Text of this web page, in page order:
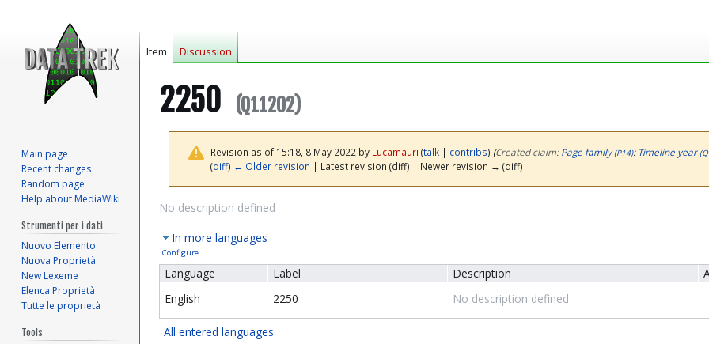
2250 (Q11202)
Revision as of 15:18, 8 May 2022 by Lucamauri (talk| contribs) (‎Created claim:Page family (P14): Timeline year
(diff) ← Older revision | Latest revision (diff) | Newer revision → (diff)
Jump
navigation
Jump
search
No description defined
In more languages
Configure
Language Label Description
English
2250 No description defined
All entered languages
Item Discussion
Main page
Recent changes
Random page
Help about MediaWiki
Strumenti per i dati
Nuovo Elemento
Nuova Proprietà
New Lexeme
Elenca Proprietà
Tutte le proprietà
Tools